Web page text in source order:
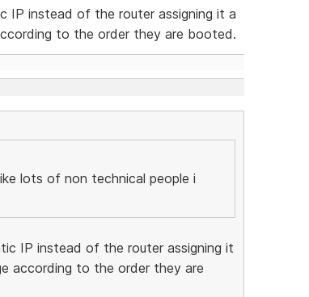
IP instead of the router assigning it a
to the order they are booted.
lots of non technical people i
IP instead of the router assigning it
according to the order they are